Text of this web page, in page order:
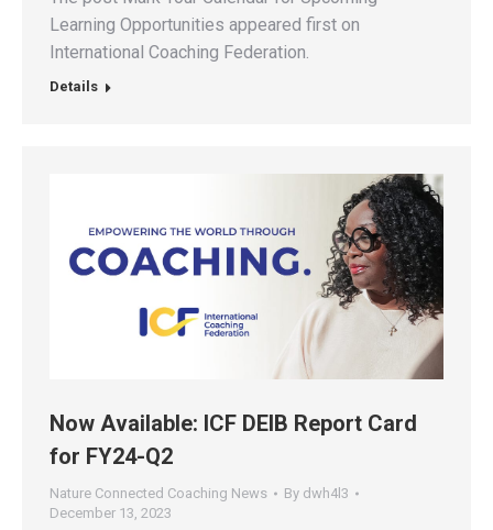
Learning Opportunities appeared first on
International Coaching Federation.
Details
Now Available: ICF DEIB Report Card
for FY24-Q2
Nature Connected Coaching News By dwh4l3
December 13, 2023